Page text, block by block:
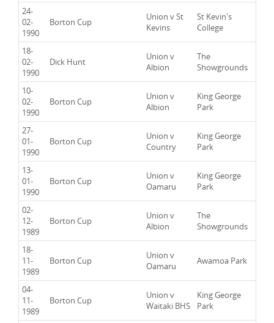
24-
02-
1990
Borton Cup
Union v St
Kevins
St Kevin's
College
18-
02-
1990
Dick Hunt
Union v
Albion
The
Showgrounds
10-
02-
1990
Borton Cup
Union v
Albion
King George
Park
27-
01-
1990
Borton Cup
Union v
Country
King George
Park
13-
01-
1990
Borton Cup
Union v
Oamaru
King George
Park
02-
12-
1989
Borton Cup
Union v
Albion
The
Showgrounds
18-
11-
1989
Borton Cup
Union v
Oamaru
Awamoa Park
04-
11-
1989
Borton Cup
Union v
Waitaki BHS
King George
Park